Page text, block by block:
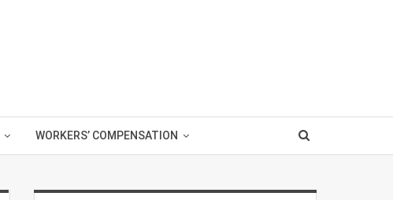
WORKERS’ COMPENSATION